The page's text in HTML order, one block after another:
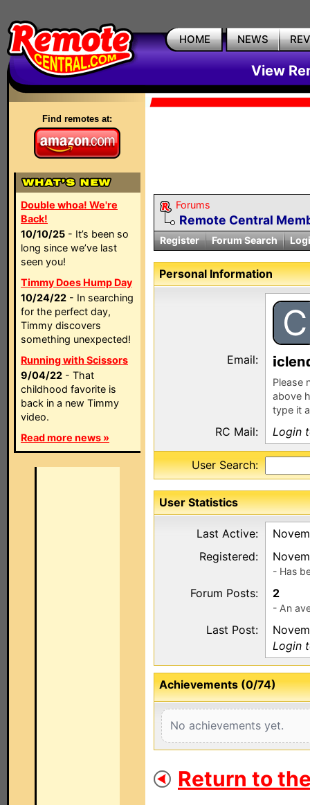
HOME NEWS
View
Find remotes at:
Double whoa! We're
Back!
10/10/25 - It’s been so
long since we’ve last
seen you!
Timmy Does Hump Day
10/24/22 - In searching
for the perfect day,
Timmy discovers
something unexpected!
Running with Scissors
9/04/22 - That
childhood favorite is
back in a new Timmy
video.
Read more news »
Forums
Remote Central
Register Forum Search
Personal Information
C
Email: clen
Please
above
type it
RC Mail: Login
User Search:
User Statistics
Last Active:
Registered:
- Has
Forum Posts: 2
- An
Last Post:
Login
Achievements (0/74)
No achievements yet.
Return to